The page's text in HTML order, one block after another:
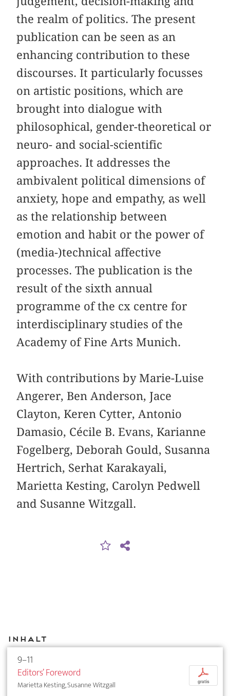
the realm of politics. The present
publication can be seen as an
enhancing contribution to these
discourses. It particularly focusses
on artistic positions, which are
brought into dialogue with
philosophical, gender-theoretical or
neuro- and social-scientific
approaches. It addresses the
ambivalent political dimensions of
anxiety, hope and empathy, as well
as the relationship between
emotion and habit or the power of
(media-)technical affective
processes. The publication is the
result of the sixth annual
programme of the cx centre for
interdisciplinary studies of the
Academy of Fine Arts Munich.
With contributions by Marie-Luise
Angerer, Ben Anderson, Jace
Clayton, Keren Cytter, Antonio
Damasio, Cécile B. Evans, Karianne
Fogelberg, Deborah Gould, Susanna
Hertrich, Serhat Karakayali,
Marietta Kesting, Carolyn Pedwell
and Susanne Witzgall.
Inhalt
9–11
Editors’ Foreword
Marietta Kesting, Susanne Witzgall
p
gratis